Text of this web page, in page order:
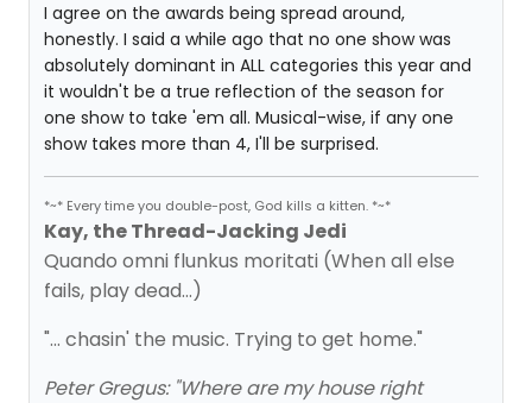
I agree on the awards being spread around,
honestly. I said a while ago that no one show was
absolutely dominant in ALL categories this year and
it wouldn't be a true reflection of the season for
one show to take 'em all. Musical-wise, if any one
show takes more than 4, I'll be surprised.
*~* Every time you double-post, God kills a kitten. *~*
Kay, the Thread-Jacking Jedi
Quando omni flunkus moritati (When all else
fails, play dead...)
"... chasin' the music. Trying to get home."
Peter Gregus: "Where are my house right